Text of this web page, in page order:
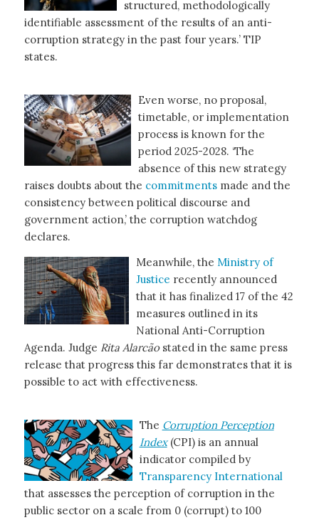
structured, methodologically
identifiable assessment of the results of an anti-
corruption strategy in the past four years.’ TIP
states.
Even worse, no proposal,
timetable, or implementation
process is known for the
period 2025-2028. ‘The
absence of this new strategy
raises doubts about the commitments made and the
consistency between political discourse and
government action,’ the corruption watchdog
declares.
Meanwhile, the Ministry of
Justice recently announced
that it has finalized 17 of the 42
measures outlined in its
National Anti-Corruption
Agenda. Judge Rita Alarcãostated in the same press
release that progress this far demonstrates that it is
possible to act with effectiveness.
The Corruption Perception
Index (CPI) is an annual
indicator compiled by
Transparency International
that assesses the perception of corruption in the
public sector on a scale from 0 (corrupt) to 100